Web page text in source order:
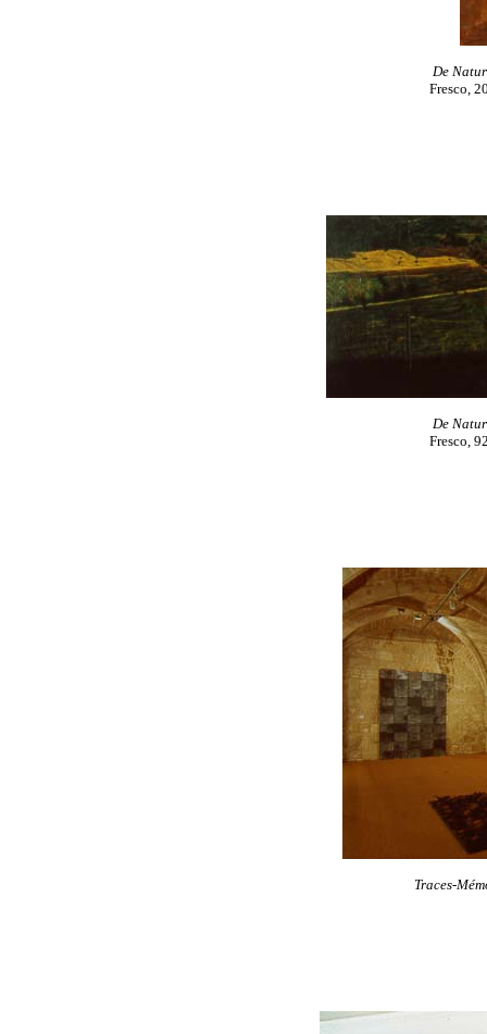
De
Fresco,
De
Fresco,
Traces-